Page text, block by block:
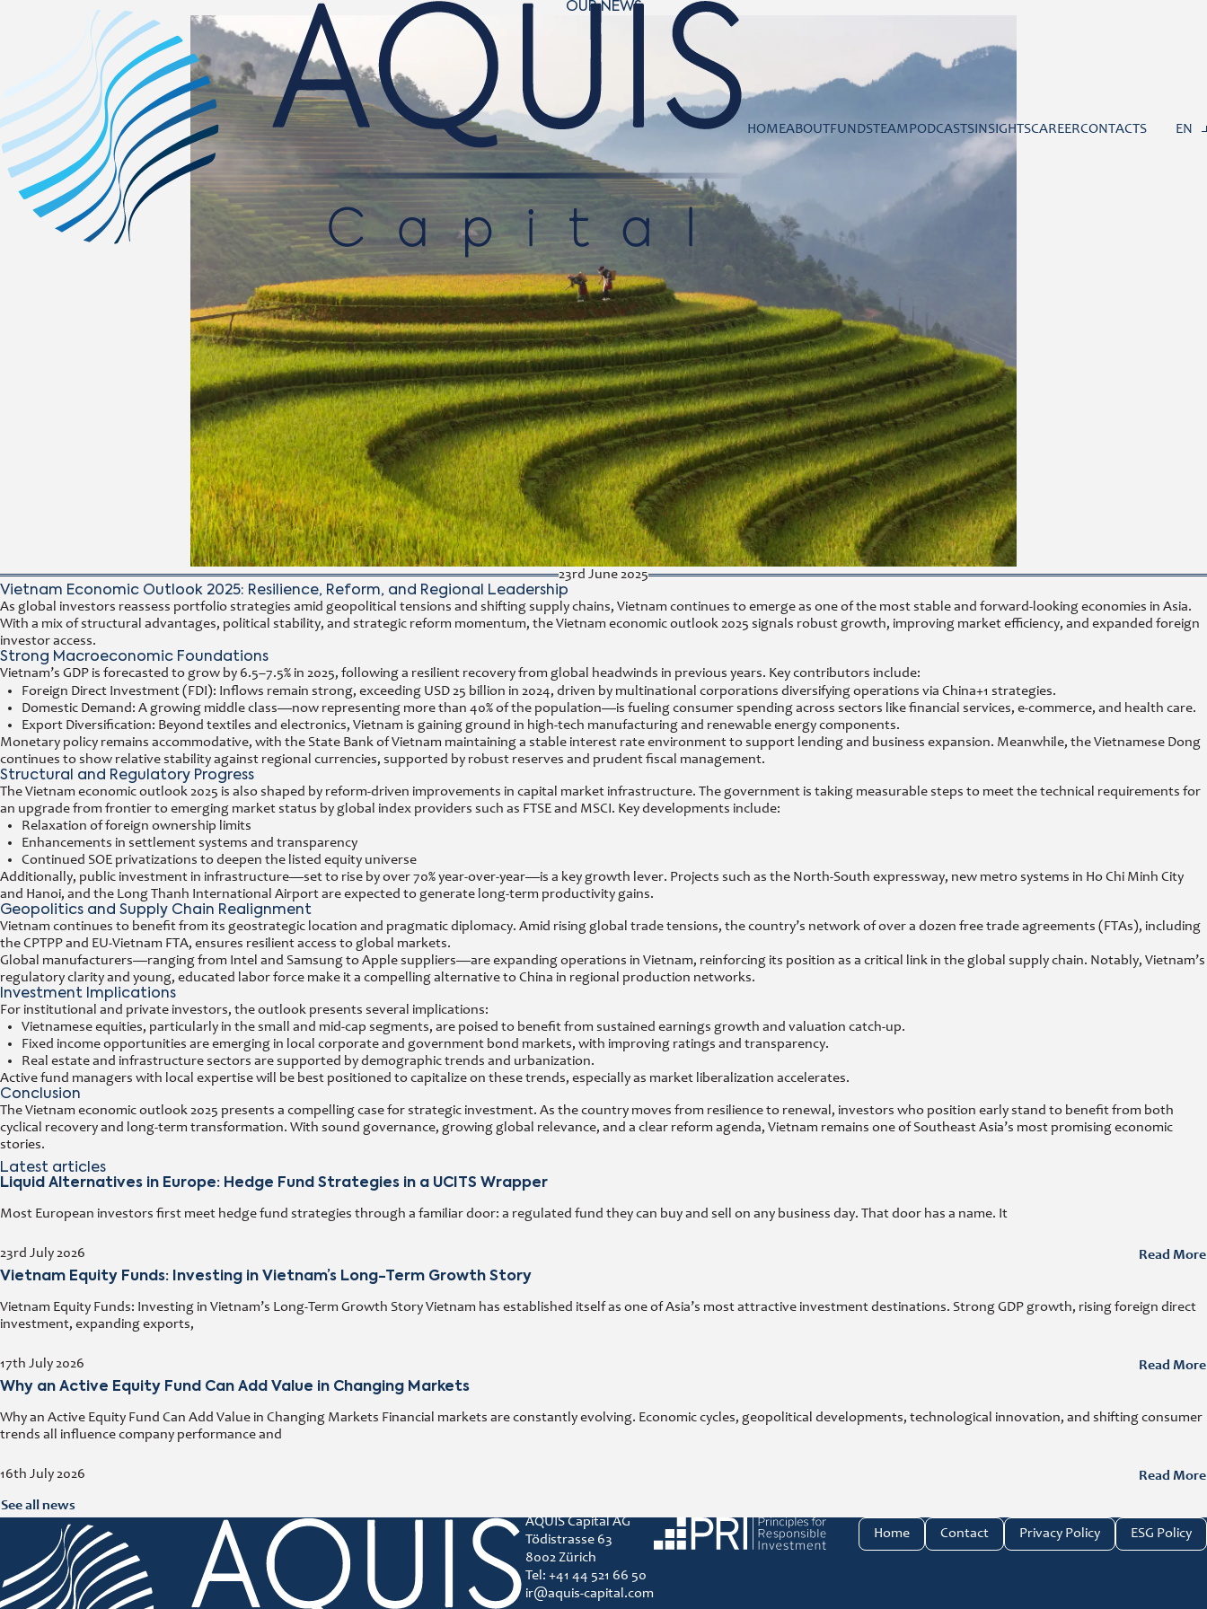
HOMEABOUTFUNDSTEAMPODCASTSINSIGHTSCAREERCONTACTS EN
OUR NEWS
23rd June 2025
Vietnam Economic Outlook 2025: Resilience, Reform, and Regional Leadership
As global investors reassess portfolio strategies amid geopolitical tensions and shifting supply chains, Vietnam continues to emerge as one of the most stable and forward-looking economies in Asia.
With a mix of structural advantages, political stability, and strategic reform momentum, the Vietnam economic outlook 2025 signals robust growth, improving market efficiency, and expanded foreign
investor access.
Strong Macroeconomic Foundations
Vietnam’s GDP is forecasted to grow by 6.5–7.5% in 2025, following a resilient recovery from global headwinds in previous years. Key contributors include:
Foreign Direct Investment (FDI): Inflows remain strong, exceeding USD 25 billion in 2024, driven by multinational corporations diversifying operations via China+1 strategies.
Domestic Demand: A growing middle class—now representing more than 40% of the population—is fueling consumer spending across sectors like financial services, e-commerce, and health care.
Export Diversification: Beyond textiles and electronics, Vietnam is gaining ground in high-tech manufacturing and renewable energy components.
Monetary policy remains accommodative, with the State Bank of Vietnam maintaining a stable interest rate environment to support lending and business expansion. Meanwhile, the Vietnamese Dong
continues to show relative stability against regional currencies, supported by robust reserves and prudent fiscal management.
Structural and Regulatory Progress
The Vietnam economic outlook 2025 is also shaped by reform-driven improvements in capital market infrastructure. The government is taking measurable steps to meet the technical requirements for
an upgrade from frontier to emerging market status by global index providers such as FTSE and MSCI. Key developments include:
Relaxation of foreign ownership limits
Enhancements in settlement systems and transparency
Continued SOE privatizations to deepen the listed equity universe
Additionally, public investment in infrastructure—set to rise by over 70% year-over-year—is a key growth lever. Projects such as the North-South expressway, new metro systems in Ho Chi Minh City
and Hanoi, and the Long Thanh International Airport are expected to generate long-term productivity gains.
Geopolitics and Supply Chain Realignment
Vietnam continues to benefit from its geostrategic location and pragmatic diplomacy. Amid rising global trade tensions, the country’s network of over a dozen free trade agreements (FTAs), including
the CPTPP and EU-Vietnam FTA, ensures resilient access to global markets.
Global manufacturers—ranging from Intel and Samsung to Apple suppliers—are expanding operations in Vietnam, reinforcing its position as a critical link in the global supply chain. Notably, Vietnam’s
regulatory clarity and young, educated labor force make it a compelling alternative to China in regional production networks.
Investment Implications
For institutional and private investors, the outlook presents several implications:
Vietnamese equities, particularly in the small and mid-cap segments, are poised to benefit from sustained earnings growth and valuation catch-up.
Fixed income opportunities are emerging in local corporate and government bond markets, with improving ratings and transparency.
Real estate and infrastructure sectors are supported by demographic trends and urbanization.
Active fund managers with local expertise will be best positioned to capitalize on these trends, especially as market liberalization accelerates.
Conclusion
The Vietnam economic outlook 2025 presents a compelling case for strategic investment. As the country moves from resilience to renewal, investors who position early stand to benefit from both
cyclical recovery and long-term transformation. With sound governance, growing global relevance, and a clear reform agenda, Vietnam remains one of Southeast Asia’s most promising economic
stories.
Latest articles
Liquid Alternatives in Europe: Hedge Fund Strategies in a UCITS Wrapper
23rd July 2026
Most European investors first meet hedge fund strategies through a familiar door: a regulated fund they can buy and sell on any business day. That door has a name. It
Read More
Vietnam Equity Funds: Investing in Vietnam’s Long-Term Growth Story
17th July 2026
Vietnam Equity Funds: Investing in Vietnam’s Long-Term Growth Story Vietnam has established itself as one of Asia’s most attractive investment destinations. Strong GDP growth, rising foreign direct
investment, expanding exports,
Read More
Why an Active Equity Fund Can Add Value in Changing Markets
16th July 2026
Why an Active Equity Fund Can Add Value in Changing Markets Financial markets are constantly evolving. Economic cycles, geopolitical developments, technological innovation, and shifting consumer
trends all influence company performance and
Read More
See all news
AQUIS Capital AG
Tödistrasse 63
8002 Zürich
Tel: +41 44 521 66 50
ir@aquis-capital.com
Principles for responsible investment link
Home Contact Privacy Policy ESG Policy